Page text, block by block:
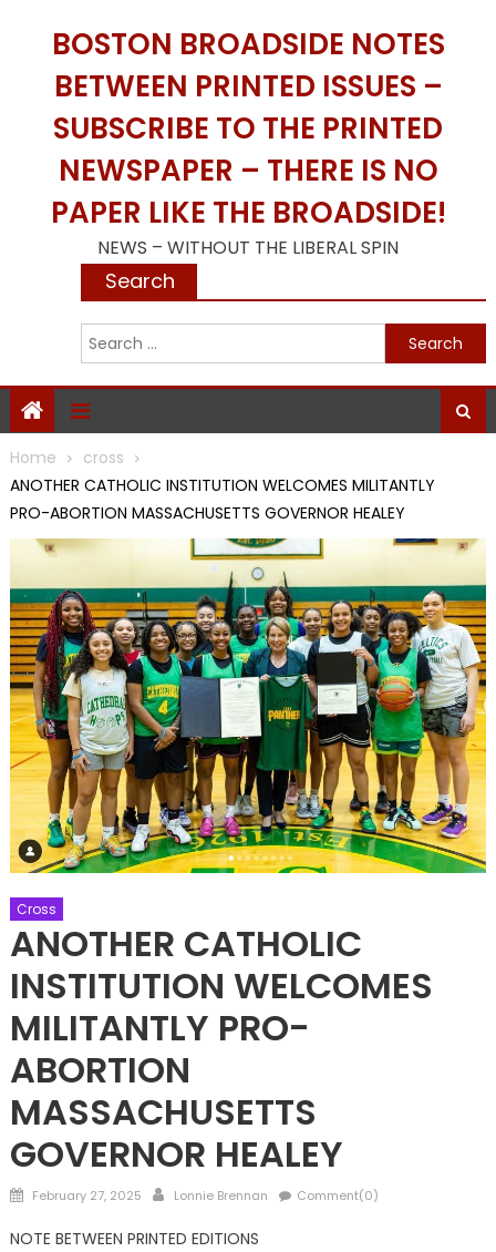
BOSTON BROADSIDE NOTES
BETWEEN PRINTED ISSUES –
SUBSCRIBE TO THE PRINTED
NEWSPAPER – THERE IS NO
PAPER LIKE THE BROADSIDE!
NEWS – WITHOUT THE LIBERAL SPIN
Search
Home
cross
ANOTHER CATHOLIC INSTITUTION WELCOMES MILITANTLY
PRO-ABORTION MASSACHUSETTS GOVERNOR HEALEY
Cross
ANOTHER CATHOLIC
INSTITUTION WELCOMES
MILITANTLY PRO-
ABORTION
MASSACHUSETTS
GOVERNOR HEALEY
Posted
February 27, 2025 Author
Lonnie Brennan Comment(0)
NOTE BETWEEN PRINTED EDITIONS